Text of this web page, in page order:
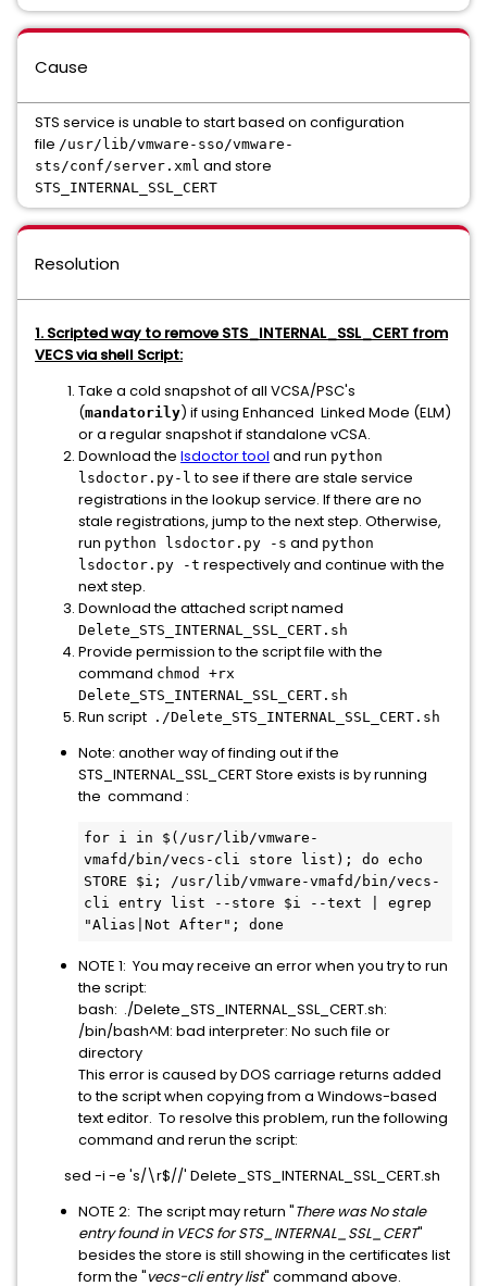
Cause
STS service is unable to start based on configuration
file /usr/lib/vmware-sso/vmware-
sts/conf/server.xml and store
STS_INTERNAL_SSL_CERT
Resolution
1. Scripted way to remove STS_INTERNAL_SSL_CERT from
VECS via shell Script:
Take a cold snapshot of all VCSA/PSC's
(mandatorily) if using Enhanced Linked Mode (ELM)
or a regular snapshot if standalone vCSA.
Download the lsdoctor tool and run python
lsdoctor.py-l to see if there are stale service
registrations in the lookup service. If there are no
stale registrations, jump to the next step. Otherwise,
run python lsdoctor.py -s and python
lsdoctor.py -t respectively and continue with the
next step.
Download the attached script named
Delete_STS_INTERNAL_SSL_CERT.sh
Provide permission to the script file with the
command chmod +rx
Delete_STS_INTERNAL_SSL_CERT.sh
Run script ./Delete_STS_INTERNAL_SSL_CERT.sh
Note: another way of finding out if the
STS_INTERNAL_SSL_CERT Store exists is by running
the command :
for i in $(/usr/lib/vmware-
vmafd/bin/vecs-cli store list); do echo
STORE $i; /usr/lib/vmware-vmafd/bin/vecs-
cli entry list --store $i --text | egrep
"Alias|Not After"; done
NOTE 1: You may receive an error when you try to run
the script:
bash: ./Delete_STS_INTERNAL_SSL_CERT.sh:
/bin/bash^M: bad interpreter: No such file or
directory
This error is caused by DOS carriage returns added
to the script when copying from a Windows-based
text editor. To resolve this problem, run the following
command and rerun the script:
sed -i -e 's/\r$//' Delete_STS_INTERNAL_SSL_CERT.sh
NOTE 2: The script may return "There was No stale
entry found in VECS for STS_INTERNAL_SSL_CERT"
besides the store is still showing in the certificates list
form the "vecs-cli entry list" command above.